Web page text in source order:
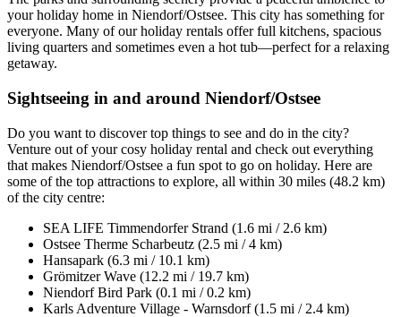
your holiday home in Niendorf/Ostsee. This city has something for
everyone. Many of our holiday rentals offer full kitchens, spacious
living quarters and sometimes even a hot tub—perfect for a relaxing
getaway.
Sightseeing in and around Niendorf/Ostsee
Do you want to discover top things to see and do in the city?
Venture out of your cosy holiday rental and check out everything
that makes Niendorf/Ostsee a fun spot to go on holiday. Here are
some of the top attractions to explore, all within 30 miles (48.2 km)
of the city centre:
SEA LIFE Timmendorfer Strand (1.6 mi / 2.6 km)
Ostsee Therme Scharbeutz (2.5 mi / 4 km)
Hansapark (6.3 mi / 10.1 km)
Grömitzer Wave (12.2 mi / 19.7 km)
Niendorf Bird Park (0.1 mi / 0.2 km)
Karls Adventure Village - Warnsdorf (1.5 mi / 2.4 km)